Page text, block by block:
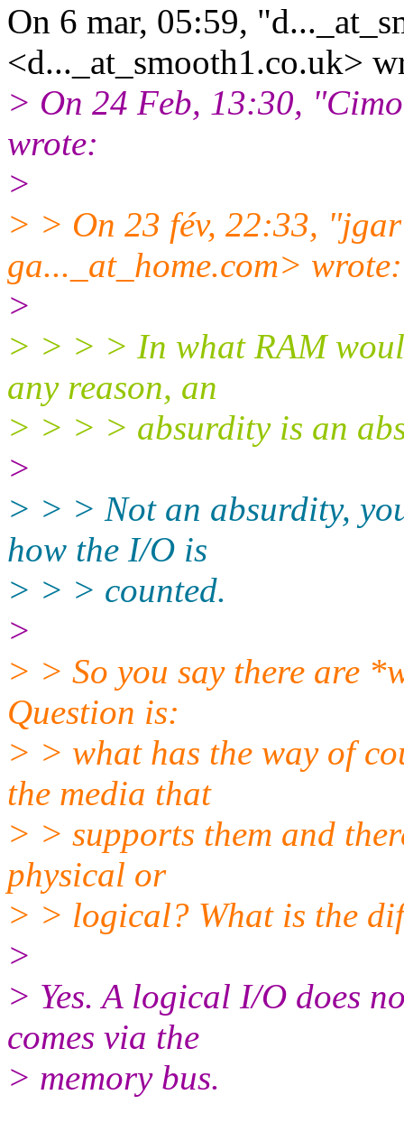
On 6 mar, 05:59,
<d..._at_smooth1.co.uk>
> On 24 Feb, 13:30,
wrote:
>
> > On 23 fév, 22:33,
ga..._at_home.com> wrote:
>
> > > > In what RAM
any reason, an
> > > > absurdity is an
>
> > > Not an absurdity,
how the I/O is
> > > counted.
>
> > So you say there are
Question is:
> > what has the way of
the media that
> > supports them and
physical or
> > logical? What is the
>
> Yes. A logical I/O does
comes via the
> memory bus.